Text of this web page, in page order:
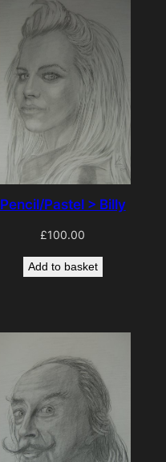
Pencil/Pastel > Billy
£100.00
Add to basket